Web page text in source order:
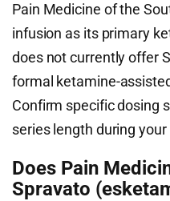
Pain Medicine of the
infusion as its primary
does not currently offer
formal ketamine-
Confirm specific dosing
series length during
Does Pain
Spravato